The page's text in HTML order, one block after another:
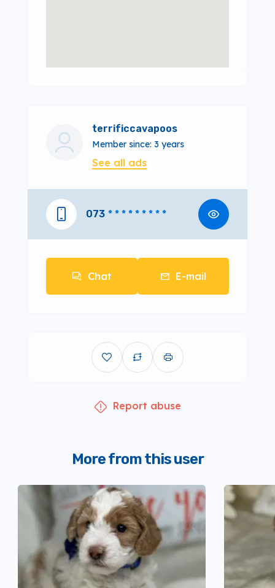
terrificcavapoos
Member since: 3 years
See all ads
073 * * * * * * * * *
Chat E-mail
Report abuse
More from this user